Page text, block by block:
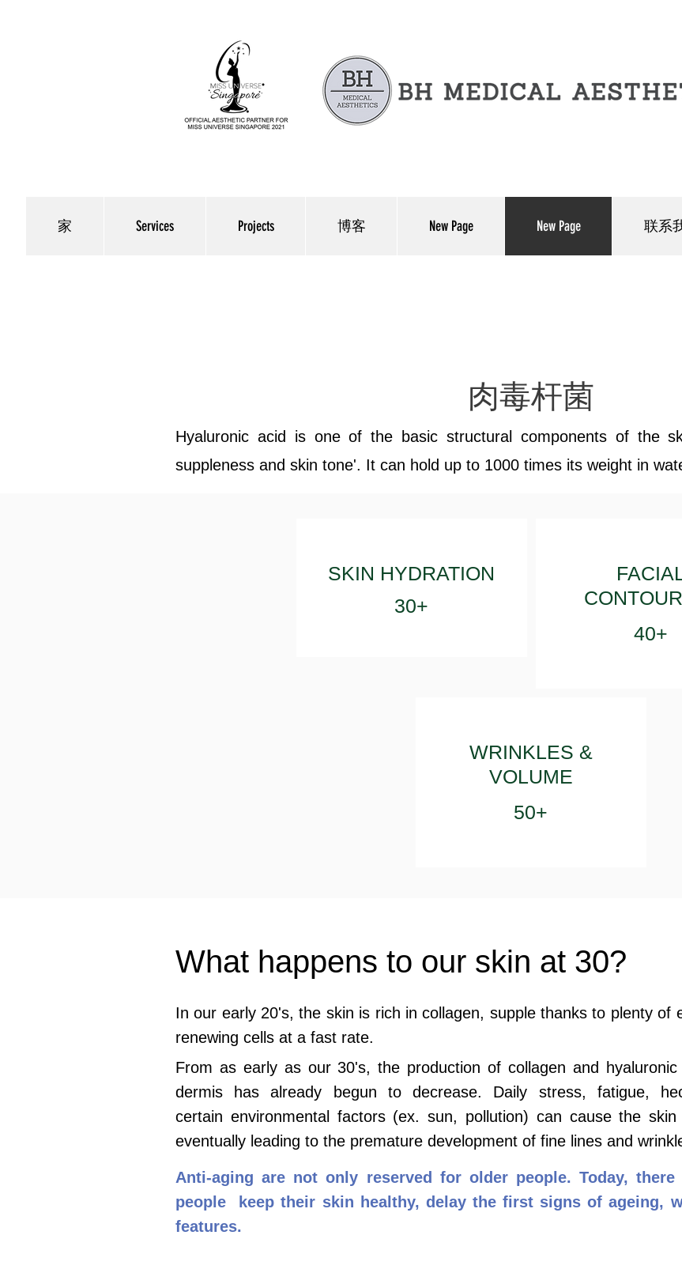
家 Services Projects 博客 New Page New Page 联系
肉毒杆菌
Hyaluronic acid is one of the basic structural components of the
suppleness and skin tone'. It can hold up to 1000 times its weight in
SKIN HYDRATION
30+
40+
WRINKLES &
VOLUME
50+
What happens to our skin at 30?
In our early 20's, the skin is rich in collagen, supple thanks to plenty of
renewing cells at a fast rate.
From as early as our 30's, the production of collagen and
dermis has already begun to decrease. Daily stress, fatigue,
certain environmental factors (ex. sun, pollution) can cause the
eventually leading to the premature development of fine lines and
Anti-aging are not only reserved for older people. Today,
people keep their skin healthy, delay the first signs of ageing,
features.